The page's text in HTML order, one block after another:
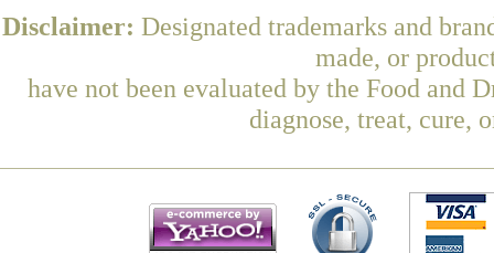
Disclaimer: Designated trademarks and
made, or
have not been evaluated by the Food and
diagnose, treat, cure,